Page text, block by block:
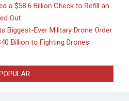
a $58.6 Billion Check to Refill an
Out
Biggest-Ever Military Drone Order
Billion to Fighting Drones